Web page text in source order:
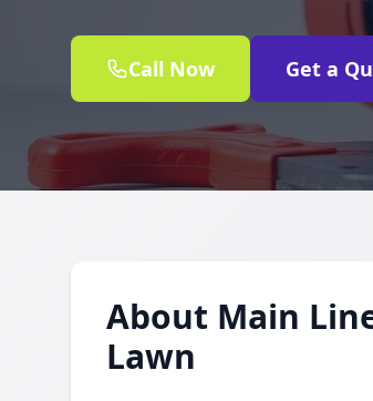
Call Now Get a
About Main
Lawn